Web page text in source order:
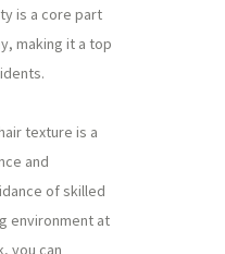
is a core part
making it a top
texture is a
and
of skilled
environment at
you can